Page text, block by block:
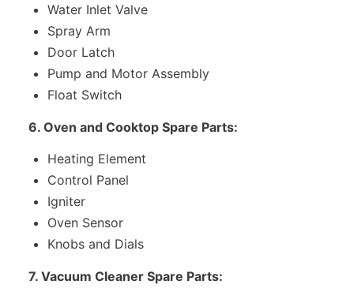
Water Inlet Valve
Spray Arm
Door Latch
Pump and Motor Assembly
Float Switch
6. Oven and Cooktop Spare Parts:
Heating Element
Control Panel
Igniter
Oven Sensor
Knobs and Dials
7. Vacuum Cleaner Spare Parts: